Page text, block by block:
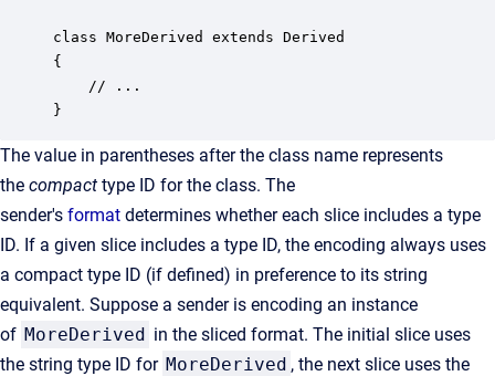
class MoreDerived extends Derived
{
    // ...
}
The value in parentheses after the class name represents
the compact type ID for the class. The
sender's format determines whether each slice includes a type
ID. If a given slice includes a type ID, the encoding always uses
a compact type ID (if defined) in preference to its string
equivalent. Suppose a sender is encoding an instance
of MoreDerived in the sliced format. The initial slice uses
the string type ID for MoreDerived , the next slice uses the